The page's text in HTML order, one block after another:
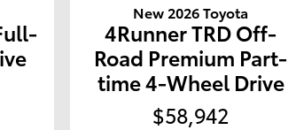
New 2026 Toyota
4Runner TRD Off-
Road Premium Part-
time 4-Wheel Drive
$58,942